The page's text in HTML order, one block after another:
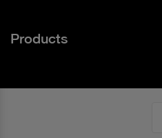
Products